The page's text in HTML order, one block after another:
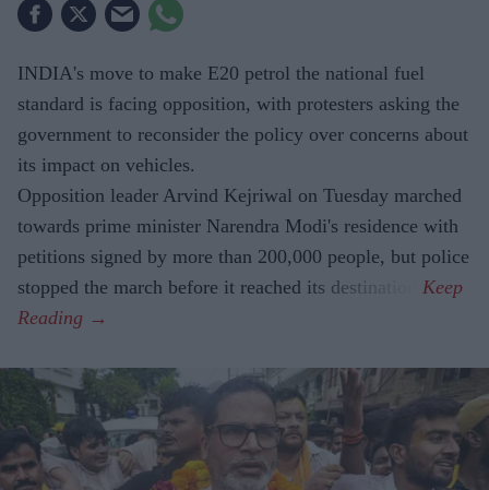
INDIA's move to make E20 petrol the national fuel
standard is facing opposition, with protesters asking the
government to reconsider the policy over concerns about
its impact on vehicles.
Opposition leader Arvind Kejriwal on Tuesday marched
towards prime minister Narendra Modi's residence with
petitions signed by more than 200,000 people, but police
stopped the march before it reached its destination.